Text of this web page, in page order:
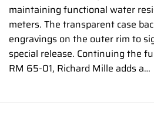
maintaining functional water
meters. The transparent case
engravings on the outer rim to
special release. Continuing the
RM 65-01, Richard Mille adds a…